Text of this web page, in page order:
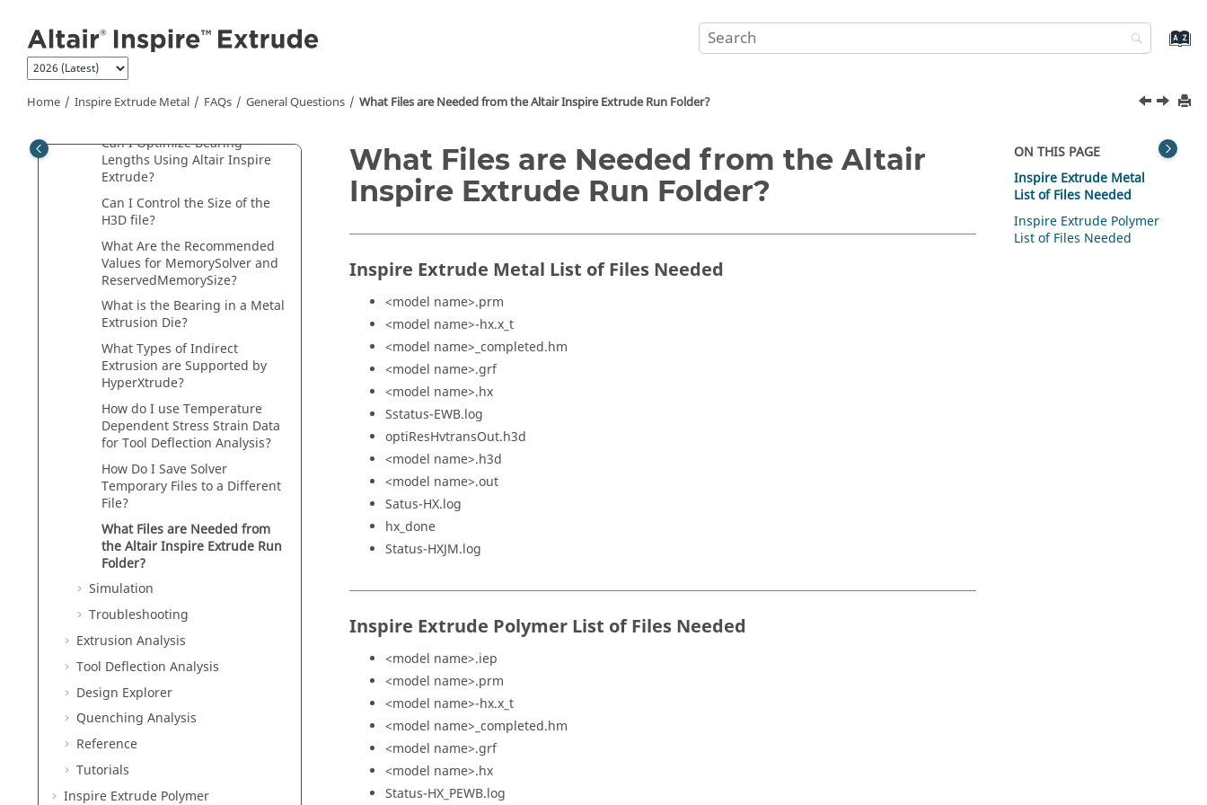
Home Inspire Extrude Metal FAQs General Questions What Files are Needed from theAltair Inspire ExtrudeRun Folder?
How Do I Change Units in
Altair Inspire Extrude
Is it Possible to Add or Modify
Materials inAltair Inspire
Can I Optimize Bearing
Lengths Using Altair Inspire
Extrude?
Can I Control the Size of the
H3D file?
What Are the Recommended
Values for MemorySolver and
ReservedMemorySize?
What is the Bearing in a Metal
Extrusion Die?
What Types of Indirect
Extrusion are Supported by
HyperXtrude?
How do I use Temperature
Dependent Stress Strain Data
for Tool Deflection Analysis?
How Do I Save Solver
Temporary Files to a Different
File?
What Files are Needed from
theAltair Inspire Extrude Run
Folder?
Simulation
Troubleshooting
Extrusion Analysis
Tool Deflection Analysis
Design Explorer
Quenching Analysis
Reference
Tutorials
Inspire Extrude Polymer
What Files are Needed from the Altair
Inspire Extrude Run Folder?
Inspire Extrude Metal List of Files Needed
<model name>.prm
<model name>-hx.x_t
<model name>_completed.hm
<model name>.grf
<model name>.hx
Sstatus-EWB.log
optiResHvtransOut.h3d
<model name>.h3d
<model name>.out
Satus-HX.log
hx_done
Status-HXJM.log
Inspire Extrude Polymer List of Files Needed
<model name>.iep
<model name>.prm
<model name>-hx.x_t
<model name>_completed.hm
<model name>.grf
<model name>.hx
Status-HX_PEWB.log
ON THIS PAGE
Inspire Extrude Metal
List of Files Needed
Inspire Extrude Polymer
List of Files Needed